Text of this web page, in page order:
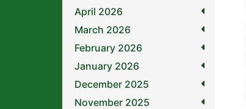
April 2026
March 2026
February 2026
January 2026
December 2025
November 2025